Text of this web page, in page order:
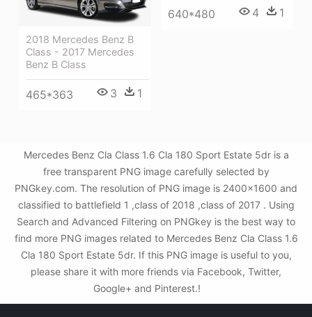
640*480 4 1
2018 Mercedes Benz B
Class - 2017 Mercedes
Benz B Class
465*363 3 1
Mercedes Benz Cla Class 1.6 Cla 180 Sport Estate 5dr is a
free transparent PNG image carefully selected by
PNGkey.com. The resolution of PNG image is 2400x1600 and
classified to battlefield 1 ,class of 2018 ,class of 2017 . Using
Search and Advanced Filtering on PNGkey is the best way to
find more PNG images related to Mercedes Benz Cla Class 1.6
Cla 180 Sport Estate 5dr. If this PNG image is useful to you,
please share it with more friends via Facebook, Twitter,
Google+ and Pinterest.!